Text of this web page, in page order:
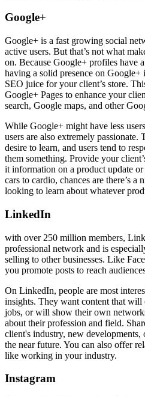
Google+
Google+ is a fast growing social
active users. But that’s not what
on. Because Google+ profiles have
having a solid presence on Google+
SEO juice for your client’s store.
Google+ Pages to enhance your
search, Google maps, and other
While Google+ might have less
users are also extremely passionate.
desire to learn, and users tend to
them something. Provide your
it information on a product update
cars to cardio, chances are there’s a
looking to learn about whatever
LinkedIn
with over 250 million members,
professional network and is
selling to other businesses. Like
you promote posts to reach
On LinkedIn, people are most
insights. They want content that will
jobs, or will show their own
about their profession and field.
client's industry, new developments,
the near future. You can also offer
like working in your industry.
Instagram